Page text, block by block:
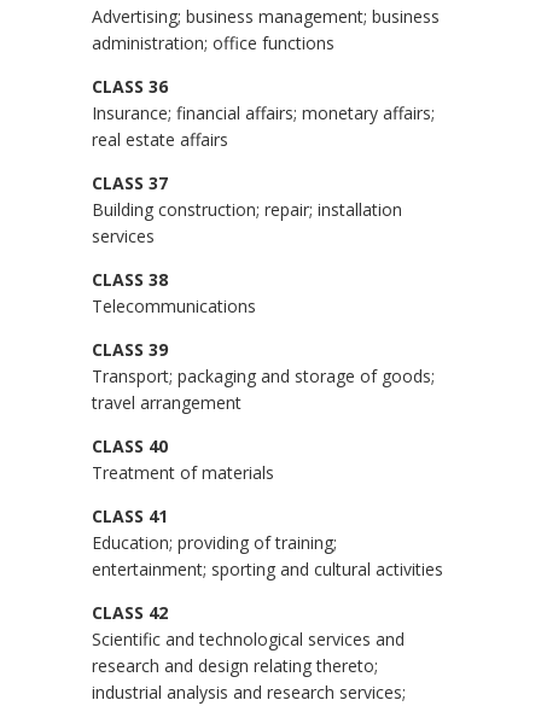
Advertising; business management; business
administration; office functions
CLASS 36
Insurance; financial affairs; monetary affairs;
real estate affairs
CLASS 37
Building construction; repair; installation
services
CLASS 38
Telecommunications
CLASS 39
Transport; packaging and storage of goods;
travel arrangement
CLASS 40
Treatment of materials
CLASS 41
Education; providing of training;
entertainment; sporting and cultural activities
CLASS 42
Scientific and technological services and
research and design relating thereto;
industrial analysis and research services;